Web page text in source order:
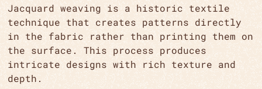
Jacquard weaving is a historic textile
technique that creates patterns directly
in the fabric rather than printing them on
the surface. This process produces
intricate designs with rich texture and
depth.